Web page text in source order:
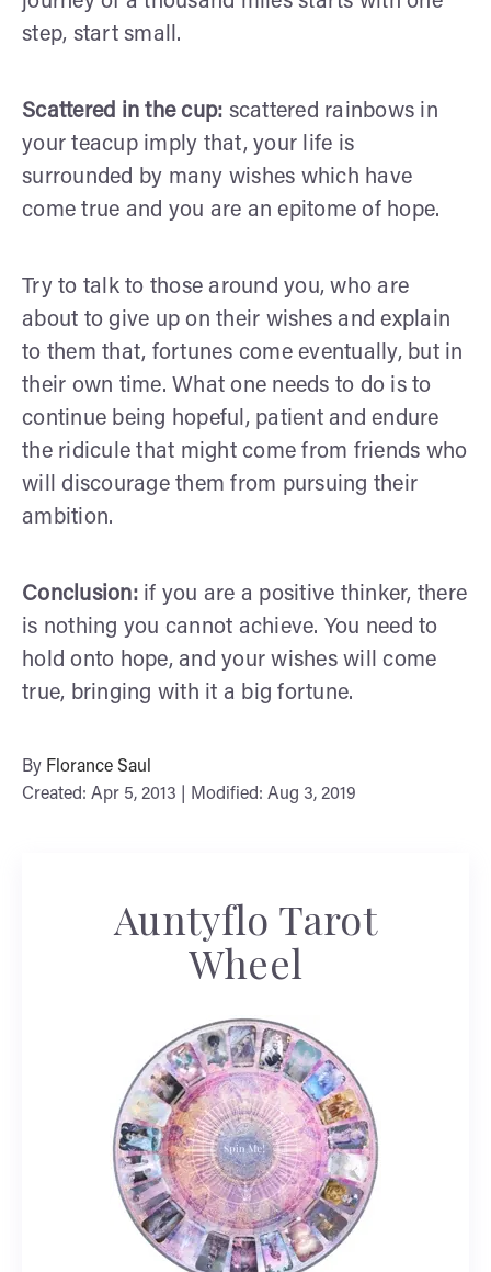
step, start small.
Scattered in the cup: scattered rainbows in
your teacup imply that, your life is
surrounded by many wishes which have
come true and you are an epitome of hope.
Try to talk to those around you, who are
about to give up on their wishes and explain
to them that, fortunes come eventually, but in
their own time. What one needs to do is to
continue being hopeful, patient and endure
the ridicule that might come from friends who
will discourage them from pursuing their
ambition.
Conclusion: if you are a positive thinker, there
is nothing you cannot achieve. You need to
hold onto hope, and your wishes will come
true, bringing with it a big fortune.
By Florance Saul
Created: Apr 5, 2013 | Modified: Aug 3, 2019
Auntyflo Tarot
Wheel